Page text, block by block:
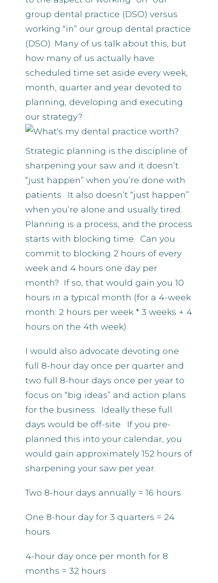
group dental practice (DSO) versus
working “in” our group dental practice
(DSO). Many of us talk about this, but
how many of us actually have
scheduled time set aside every week,
month, quarter and year devoted to
planning, developing and executing
our strategy?
Strategic planning is the discipline of
sharpening your saw and it doesn’t
“just happen” when you’re done with
patients. It also doesn’t “just happen”
when you’re alone and usually tired.
Planning is a process, and the process
starts with blocking time. Can you
commit to blocking 2 hours of every
week and 4 hours one day per
month? If so, that would gain you 10
hours in a typical month (for a 4-week
month: 2 hours per week * 3 weeks + 4
hours on the 4th week).
I would also advocate devoting one
full 8-hour day once per quarter and
two full 8-hour days once per year to
focus on “big ideas” and action plans
for the business. Ideally these full
days would be off-site. If you pre-
planned this into your calendar, you
would gain approximately 152 hours of
sharpening your saw per year.
Two 8-hour days annually = 16 hours
One 8-hour day for 3 quarters = 24
hours
4-hour day once per month for 8
months = 32 hours